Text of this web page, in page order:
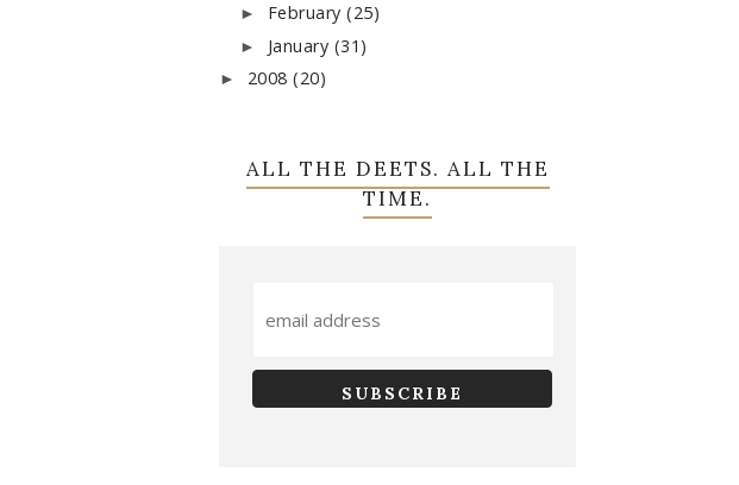
► February(25)
► January (31)
► 2008 (20)
ALL THE DEETS. ALL THE
TIME.